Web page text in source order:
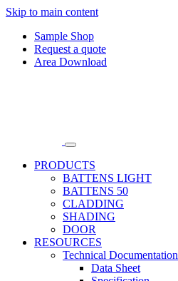
Skip to main content
Sample Shop
Request a quote
Area Download
PRODUCTS
BATTENS LIGHT
BATTENS 50
CLADDING
SHADING
DOOR
RESOURCES
Technical Documentation
Data Sheet